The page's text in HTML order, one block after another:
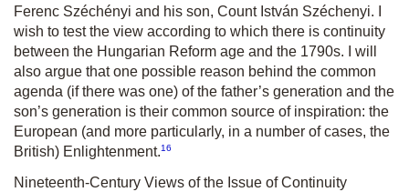
Ferenc Széchényi and his son, Count István Széchenyi. I
wish to test the view according to which there is continuity
between the Hungarian Reform age and the 1790s. I will
also argue that one possible reason behind the common
agenda (if there was one) of the father’s generation and the
son’s generation is their common source of inspiration: the
European (and more particularly, in a number of cases, the
British) Enlightenment.16
Nineteenth-Century Views of the Issue of Continuity